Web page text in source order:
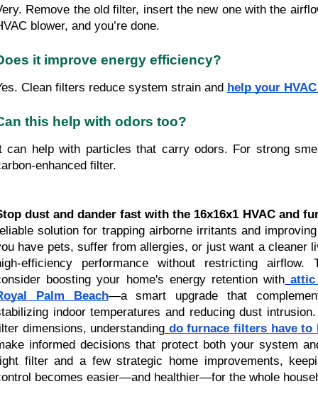
Remove the old filter, insert the new one with the
blower, and you’re done.
it improve energy efficiency?
Clean filters reduce system strain and help your
this help with odors too?
can help with particles that carry odors. For strong
enhanced filter.
dust and dander fast with the 16x16x1 HVAC and
solution for trapping airborne irritants and
have pets, suffer from allergies, or just want a cleaner
efficiency performance without restricting
boosting your home's energy retention with
Palm Beach—a smart upgrade that
indoor temperatures and reducing dust
dimensions, understanding do furnace filters have to
informed decisions that protect both your system
filter and a few strategic home improvements,
becomes easier—and healthier—for the whole